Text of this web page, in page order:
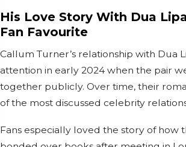
His Love Story With Dua
Fan Favourite
Callum Turner’s relationship with Dua
attention in early 2024 when the pair
together publicly. Over time, their
of the most discussed celebrity
Fans especially loved the story of how